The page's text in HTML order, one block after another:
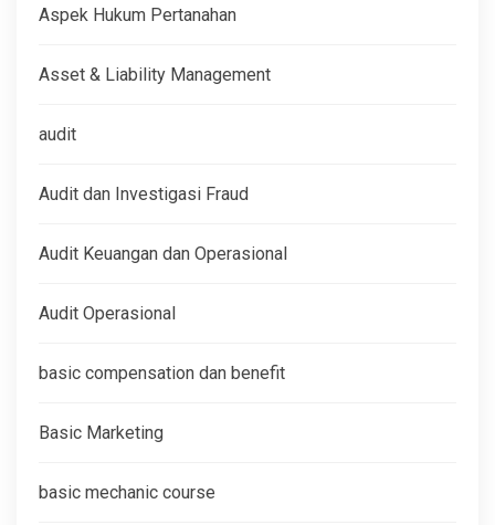
Aspek Hukum Pertanahan
Asset & Liability Management
audit
Audit dan Investigasi Fraud
Audit Keuangan dan Operasional
Audit Operasional
basic compensation dan benefit
Basic Marketing
basic mechanic course